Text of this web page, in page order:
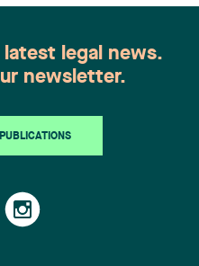
legal news.
newsletter.